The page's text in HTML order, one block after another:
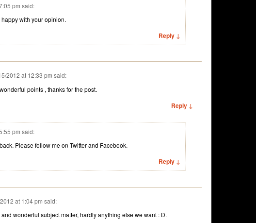
pm said:
with your opinion.
Reply ↓
2012 at 12:33 pm said:
points , thanks for the post.
Reply ↓
pm said:
Please follow me on Twitter and Facebook.
Reply ↓
at 1:04 pm said:
wonderful subject matter, hardly anything else we want : D.